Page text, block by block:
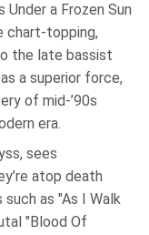
a Frozen Sun
chart-topping,
the late bassist
a superior force,
of mid-’90s
era.
sees
atop death
as "As I Walk
"Blood Of